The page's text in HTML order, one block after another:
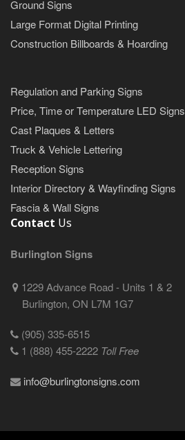
Ground Signs
Large Format Digital Printing
Construction Billboards & Hoarding
Regulation and Parking Signs
Price, Time or Temperature LED Signs
Cast Plaques & Letters
Truck & Vehicle Lettering
Reception Signs
Interior Directory & Wayfinding Signs
Fascia & Wall Signs
Contact Us
Burlington Signs
1229 Advance Road - Units 1 & 2
Burlington, ON L7M 1G7
(905) 335-6515
1 (888) 455-2222 Toll Free
info@burlingtonsigns.com